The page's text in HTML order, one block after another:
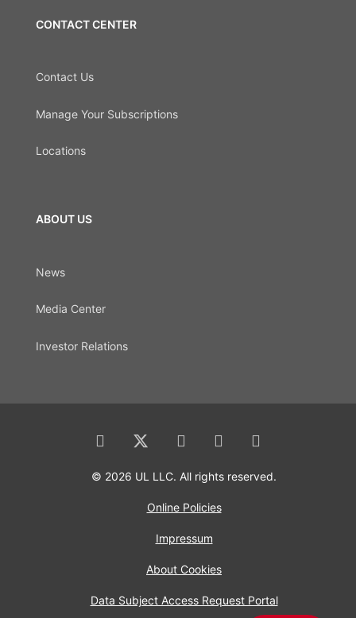
CONTACT CENTER
Contact Us
Manage Your Subscriptions
Locations
ABOUT US
News
Media Center
Investor Relations
© 2026 UL LLC. All rights reserved.
Online Policies
Impressum
About Cookies
Data Subject Access Request Portal